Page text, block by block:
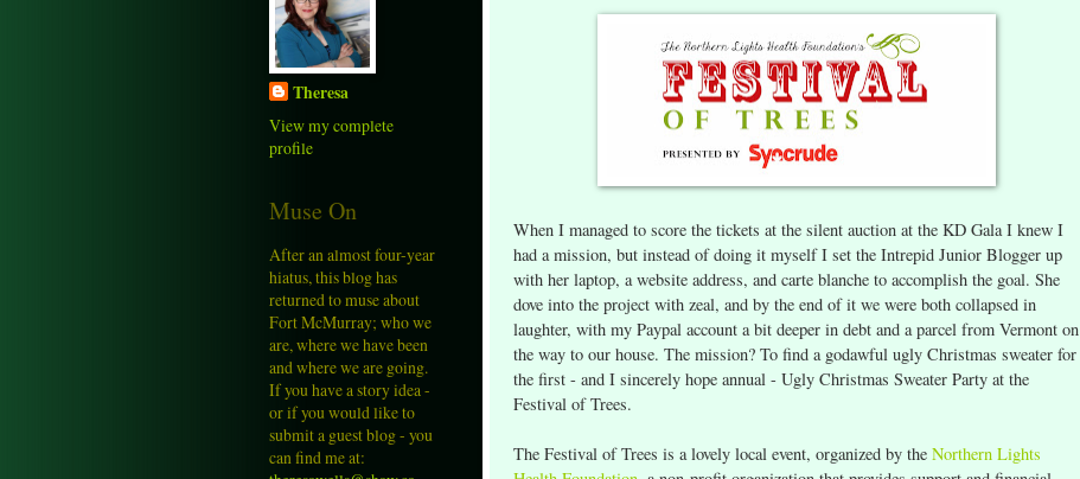
When I managed to score the tickets at the silent auction at the KD Gala I knew I
had a mission, but instead of doing it myself I set the Intrepid Junior Blogger up
with her laptop, a website address, and carte blanche to accomplish the goal. She
dove into the project with zeal, and by the end of it we were both collapsed in
laughter, with my Paypal account a bit deeper in debt and a parcel from Vermont on
the way to our house. The mission? To find a godawful ugly Christmas sweater for
the first - and I sincerely hope annual - Ugly Christmas Sweater Party at the
Festival of Trees.
The Festival of Trees is a lovely local event, organized by the Northern Lights
Theresa
View my complete
profile
Muse On
After an almost four-year
hiatus, this blog has
returned to muse about
Fort McMurray; who we
are, where we have been
and where we are going.
If you have a story idea -
or if you would like to
submit a guest blog - you
can find me at: